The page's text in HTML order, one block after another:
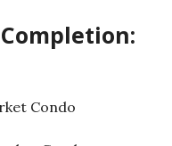
Condo